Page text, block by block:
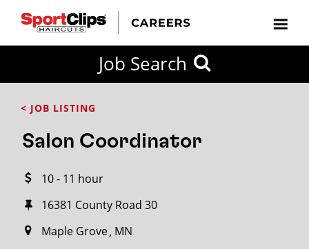
Job Search
< JOB LISTING
Salon Coordinator
10 - 11 hour
16381 County Road 30
Maple Grove MN
FROM?
within
miles
City / State